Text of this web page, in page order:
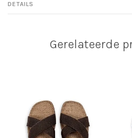
DETAILS
Gerelateerde